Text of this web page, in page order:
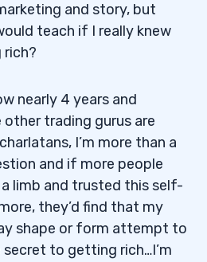
and story, but
teach if I really knew
nearly 4 years and
trading gurus are
I’m more than a
and if more people
limb and trusted this self-
they’d find that my
shape or form attempt to
to getting rich…I’m